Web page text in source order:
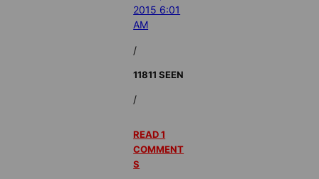
2015 6:01
AM
/
11811 SEEN
/
READ 1
COMMENT
S